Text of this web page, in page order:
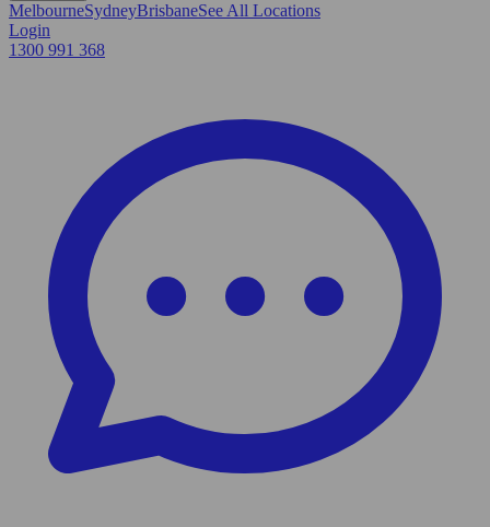
MelbourneSydneyBrisbaneSee All Locations
Login
1300 991 368